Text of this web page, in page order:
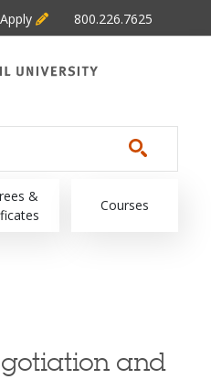
Apply 800.226.7625
&
Courses
and